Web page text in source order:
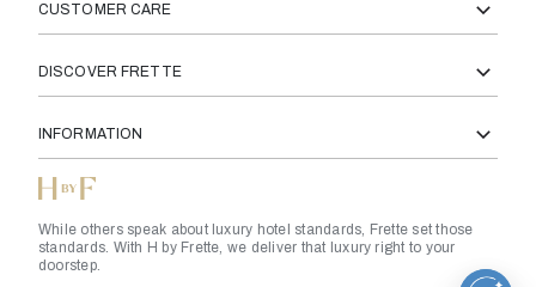
CUSTOMER CARE
DISCOVER FRETTE
INFORMATION
While others speak about luxury hotel standards, Frette set those
standards. With H by Frette, we deliver that luxury right to your
doorstep.